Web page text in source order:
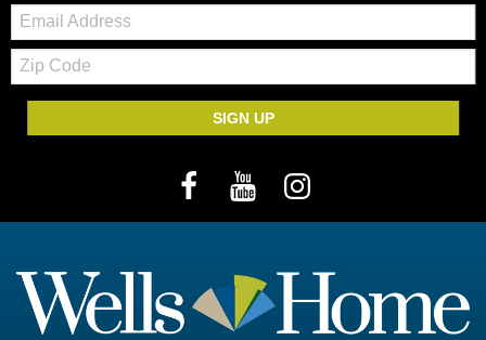
Email:
Zip
Code
SIGN UP